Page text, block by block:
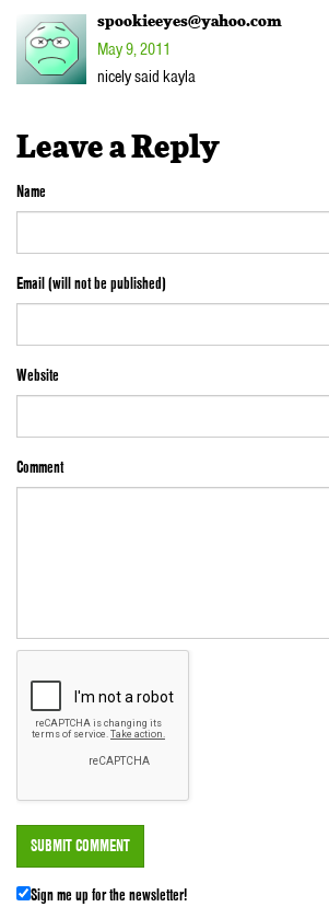
spookieeyes@yahoo.com
May 9, 2011
nicely said kayla
Leave a Reply
Name
Email (will not be published)
Website
Comment
Sign me up for the newsletter!